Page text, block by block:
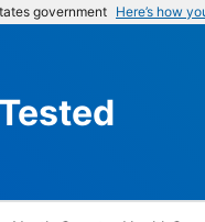
government Here’s how